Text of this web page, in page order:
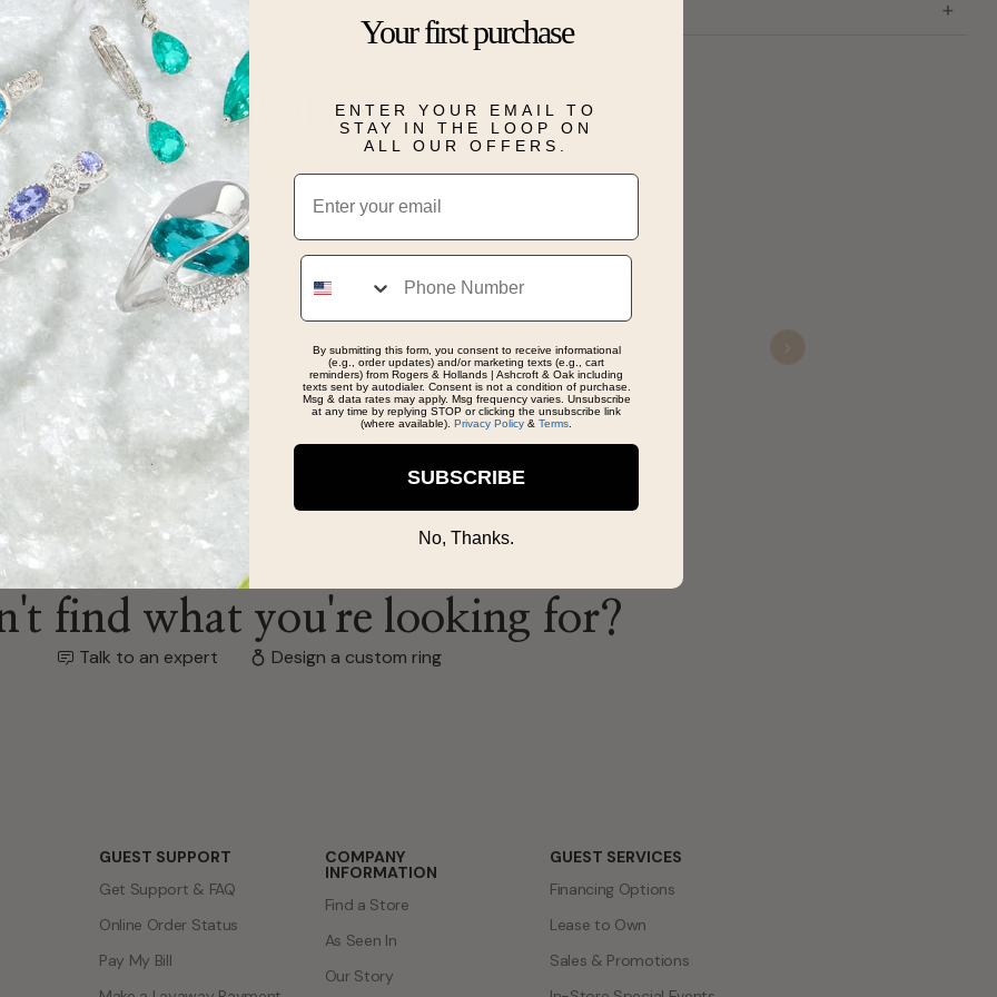
Real People, Real Reviews
knowledgeable staff. Helped me find the perfect birthday gift for
find what you're looking for?
Talk to an expert Design a custom ring
GUEST SUPPORT
Get Support & FAQ
Online Order Status
Pay My Bill
COMPANY
INFORMATION
Find a Store
As Seen In
Our Story
GUEST SERVICES
Financing Options
Lease to Own
Sales & Promotions
Your first purchase
ENTER YOUR EMAIL TO
STAY IN THE LOOP ON
ALL OUR OFFERS.
Email
Phone
By submitting this form, you consent to receive informational
(e.g., order updates) and/or marketing texts (e.g., cart
reminders) from Rogers & Hollands | Ashcroft & Oak including
texts sent by autodialer. Consent is not a condition of purchase.
Msg & data rates may apply. Msg frequency varies. Unsubscribe
at any time by replying STOP or clicking the unsubscribe link
(where available). Privacy Policy & Terms
SUBSCRIBE
No, Thanks.